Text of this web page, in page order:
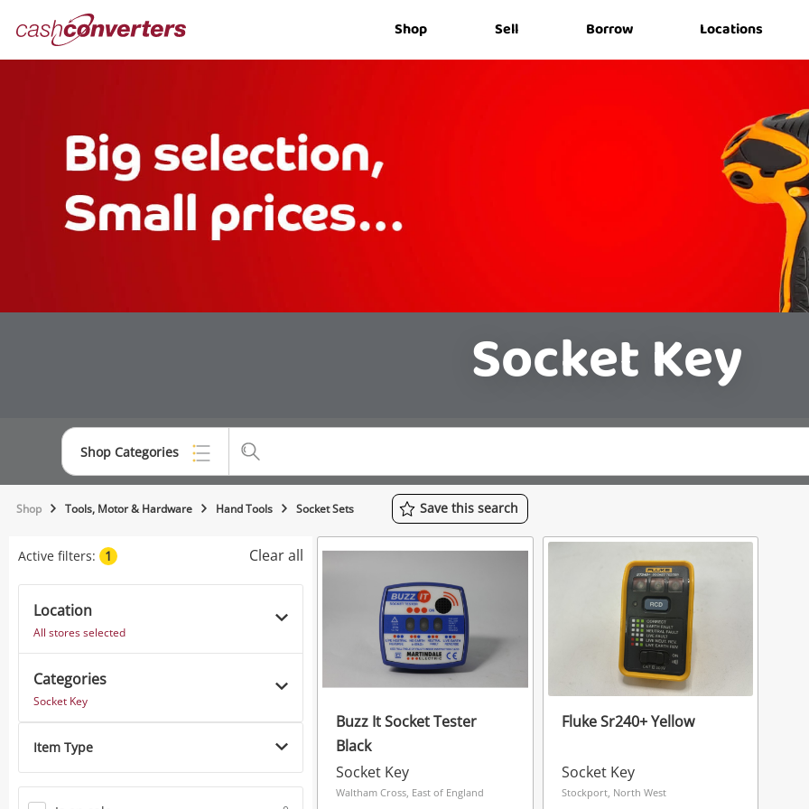
Converters Shop Sell Borrow Locations
Socket Key
Shop Categories
Top Categories
Musical Instruments
Shop Tools, Motor & Hardware Hand Tools Socket Sets Save this search
Active filters: 1 Clear all
Location
All stores selected
Categories
Socket Key
Item Type
Buzz It Socket Tester
Black
Socket Key
Waltham Cross, East of England
Fluke Sr240+ Yellow
Socket Key
Stockport, North West